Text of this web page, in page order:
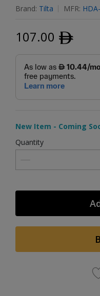
Brand: Tilta MFR:
107.00 ﾹ
New Item - Coming
Quantity